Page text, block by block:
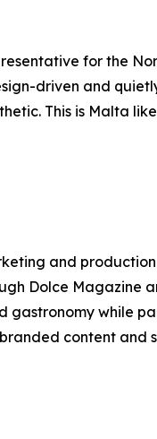
for the
driven and
This is Malta
and
Dolce Magazine
while
content and